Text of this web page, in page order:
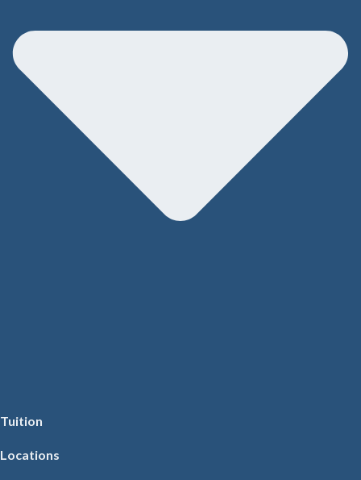
Tuition
Locations